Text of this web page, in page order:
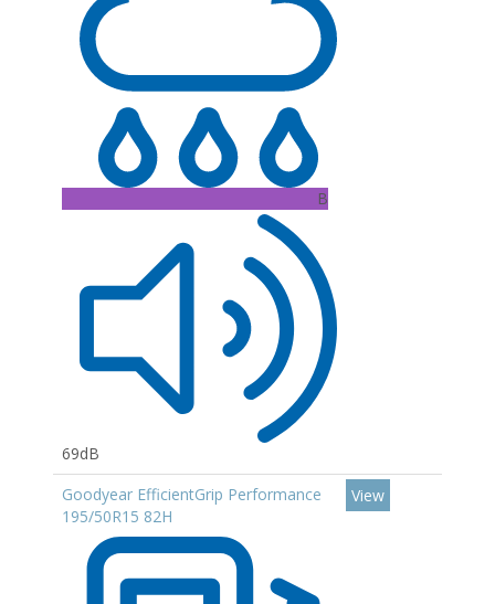
B
69dB
Goodyear EfficientGrip Performance
195/50R15 82H
View